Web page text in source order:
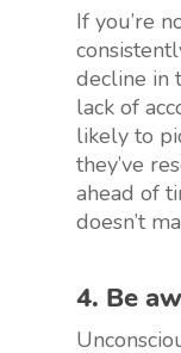
If you’re
decline in
lack of
likely to
they’ve
ahead of
doesn’t
4. Be